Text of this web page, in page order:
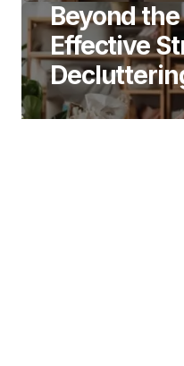
Beyond
Effective